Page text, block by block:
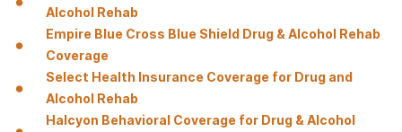
Alcohol Rehab
Empire Blue Cross Blue Shield Drug & Alcohol Rehab
Coverage
Select Health Insurance Coverage for Drug and
Alcohol Rehab
Halcyon Behavioral Coverage for Drug & Alcohol